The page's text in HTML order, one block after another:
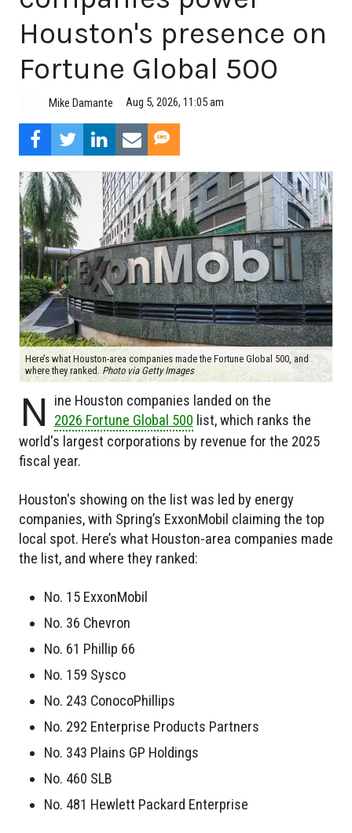
Houston's presence on
Fortune Global 500
Mike Damante Aug 5, 2026, 11:05 am
Here’s what Houston-area companies made the Fortune Global 500, and
where they ranked. Photo via Getty Images
N
ine Houston companies landed on the
2026 Fortune Global 500 list, which ranks the
world's largest corporations by revenue for the 2025
fiscal year.
Houston's showing on the list was led by energy
companies, with Spring’s ExxonMobil claiming the top
local spot. Here’s what Houston-area companies made
the list, and where they ranked:
No. 15 ExxonMobil
No. 36 Chevron
No. 61 Phillip 66
No. 159 Sysco
No. 243 ConocoPhillips
No. 292 Enterprise Products Partners
No. 343 Plains GP Holdings
No. 460 SLB
No. 481 Hewlett Packard Enterprise